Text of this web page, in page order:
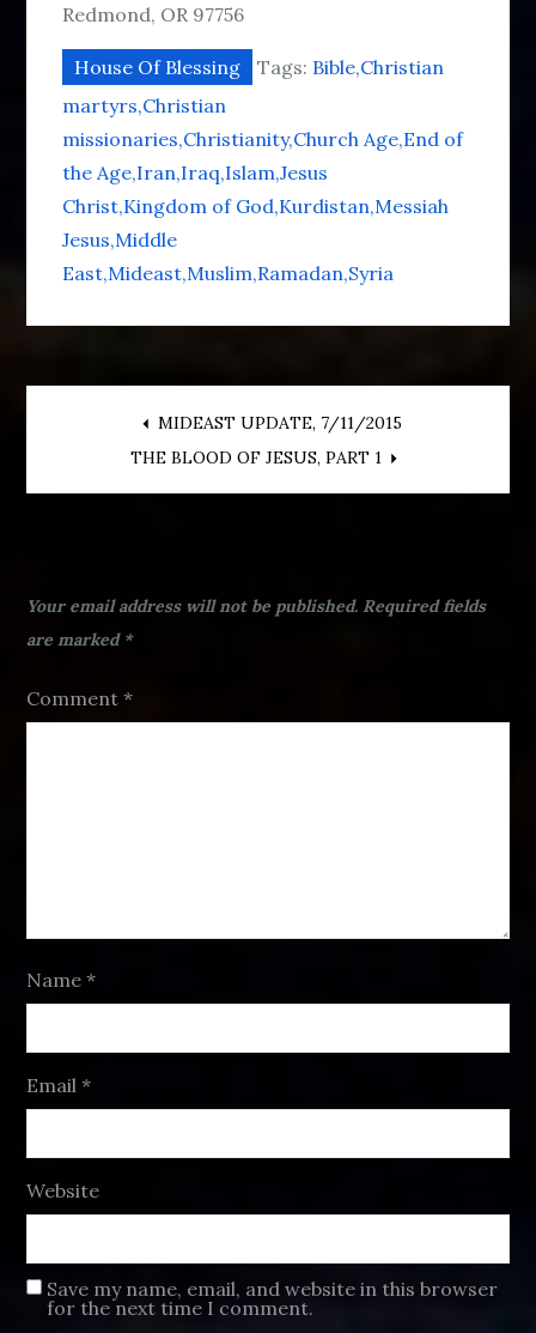
Redmond, OR 97756
House Of Blessing Tags: Bible Christian
martyrs Christian
missionaries Christianity Church Age End of
the Age Iran Iraq Islam Jesus
Christ Kingdom of God Kurdistan Messiah
Jesus Middle
East Mideast Muslim Ramadan Syria
navigation
MIDEAST UPDATE, 7/11/2015
THE BLOOD OF JESUS, PART 1
Your email address will not be published. Required fields
are marked *
Comment*
Name*
Email*
Website
Save my name, email, and website in this browser
for the next time I comment.